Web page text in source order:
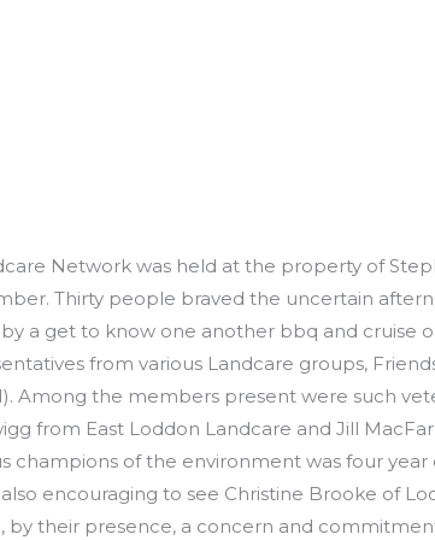
Network was held at the property of
Thirty people braved the uncertain
a get to know one another bbq and cruise
from various Landcare groups,
Among the members present were such
from East Loddon Landcare and Jill
champions of the environment was four
encouraging to see Christine Brooke of
by their presence, a concern and